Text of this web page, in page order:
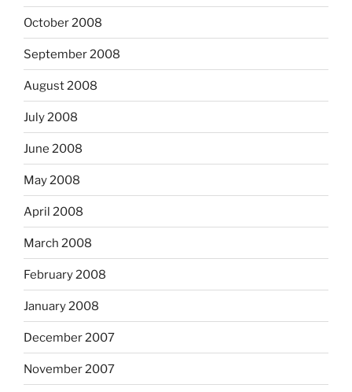
October 2008
September 2008
August 2008
July 2008
June 2008
May 2008
April 2008
March 2008
February 2008
January 2008
December 2007
November 2007